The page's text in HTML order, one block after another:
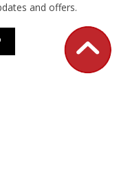
and offers.